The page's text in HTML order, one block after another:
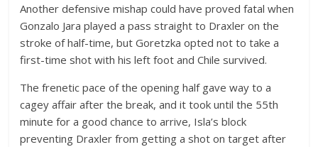
Another defensive mishap could have proved fatal when
Gonzalo Jara played a pass straight to Draxler on the
stroke of half-time, but Goretzka opted not to take a
first-time shot with his left foot and Chile survived.
The frenetic pace of the opening half gave way to a
cagey affair after the break, and it took until the 55th
minute for a good chance to arrive, Isla’s block
preventing Draxler from getting a shot on target after